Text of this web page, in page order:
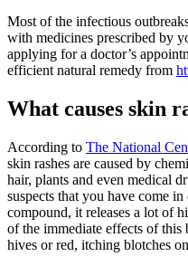
Most of the infectious
with medicines prescribed by
applying for a doctor’s
efficient natural remedy from
What causes skin
According to The National
skin rashes are caused by
hair, plants and even medical
suspects that you have come
compound, it releases a lot of
of the immediate effects of this
hives or red, itching blotches